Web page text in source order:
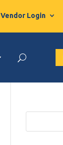
Vendor Login